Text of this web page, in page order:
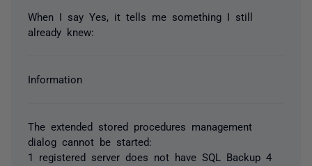
When I say Yes, it tells me something I still
already knew:
Information
The extended stored procedures management
dialog cannot be started:
1 registered server does not have SQL Backup 4